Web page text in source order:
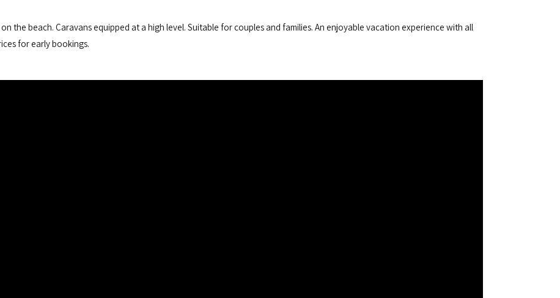
the beach. Caravans equipped at a high level. Suitable for couples and families. An enjoyable vacation experience with all
for early bookings.